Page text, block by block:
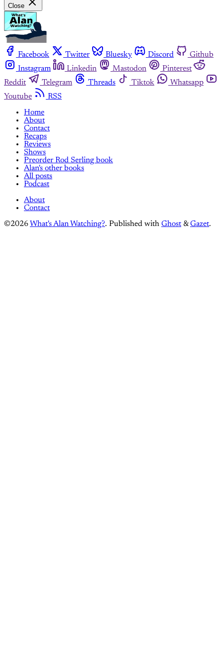
Close
Facebook Twitter Bluesky Discord
Github
Instagram
Linkedin Mastodon
Pinterest
Reddit
Telegram Threads Tiktok
Whatsapp
Youtube
RSS
Home
About
Contact
Recaps
Reviews
Shows
Preorder Rod Serling book
Alan's other books
All posts
Podcast
About
Contact
©2026 What's Alan Watching?. Published with Ghost &Gazet.